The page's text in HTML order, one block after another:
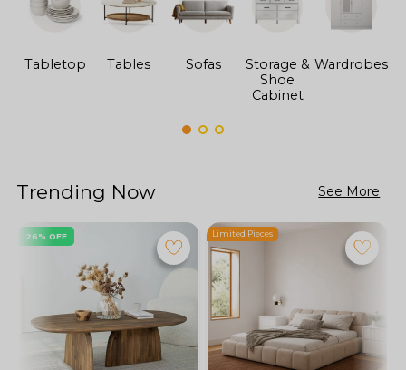
Tabletop Tables Sofas
Storage &
Shoe
Cabinet
Wardrobes
Trending Now See More
26% OFF Limited Pieces